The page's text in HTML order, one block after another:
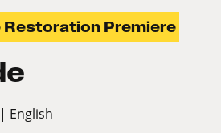
Restoration Premiere
| English